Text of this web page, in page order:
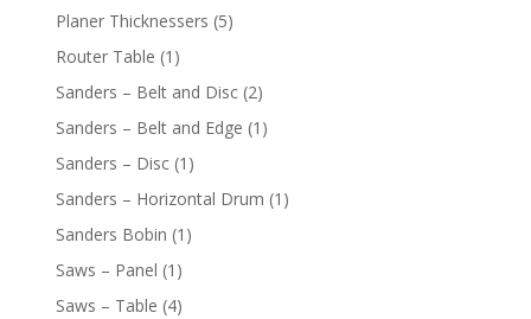
Planer Thicknessers (5)
Router Table (1)
Sanders – Belt and Disc (2)
Sanders – Belt and Edge (1)
Sanders – Disc (1)
Sanders – Horizontal Drum (1)
Sanders Bobin (1)
Saws – Panel (1)
Saws – Table (4)